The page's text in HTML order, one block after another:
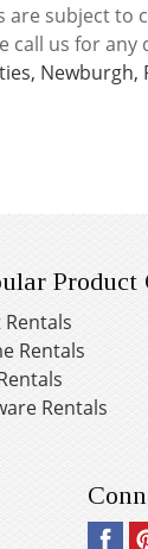
are subject to
call us for
Newburgh,
Product
Rentals
Rentals
Rentals